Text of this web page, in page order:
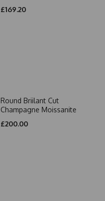
£169.20
Round Briilant Cut
Champagne Moissanite
£200.00